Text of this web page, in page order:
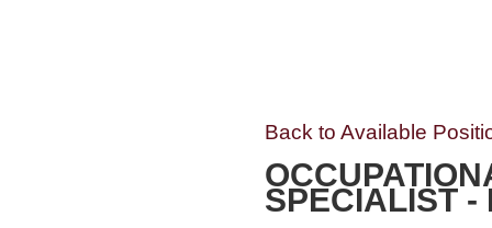
Back to Available
SPECIALIST -